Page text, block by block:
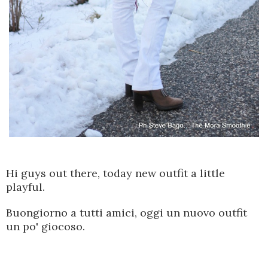
Hi guys out there, today new outfit a little
playful.
Buongiorno a tutti amici, oggi un nuovo outfit
un po' giocoso.